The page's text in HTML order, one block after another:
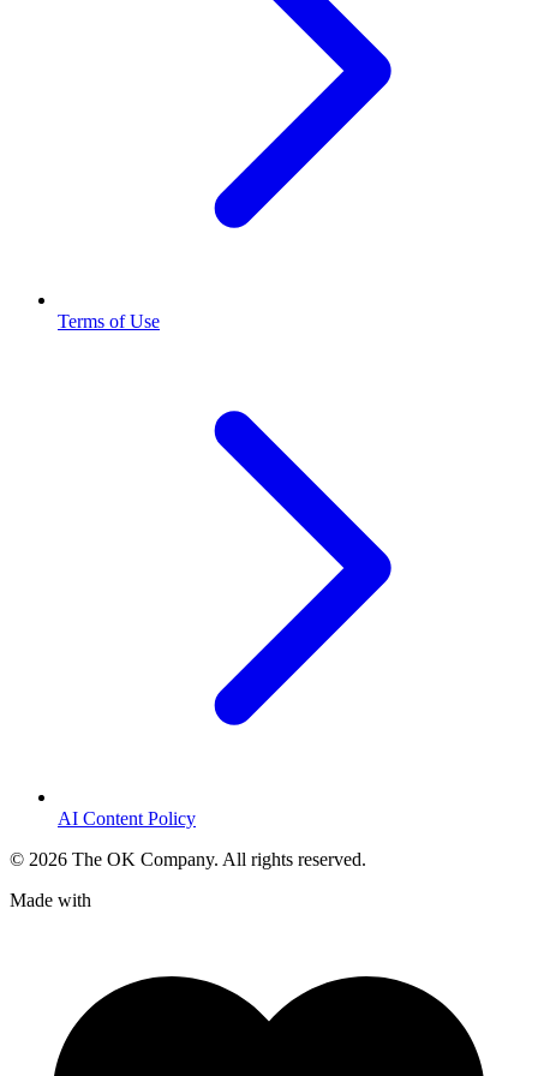
Terms of Use
AI Content Policy
© 2026 The OK Company. All rights reserved.
Made with